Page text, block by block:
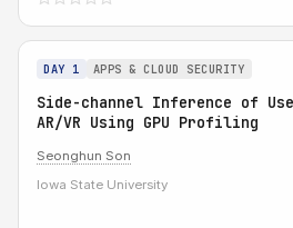
DAY 1 APPS & CLOUD SECURITY
Side-channel Inference of
AR/VR Using GPU Profiling
Seonghun Son
Iowa State University